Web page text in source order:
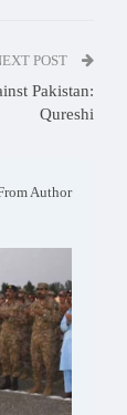
POST
Pakistan:
Qureshi
Author